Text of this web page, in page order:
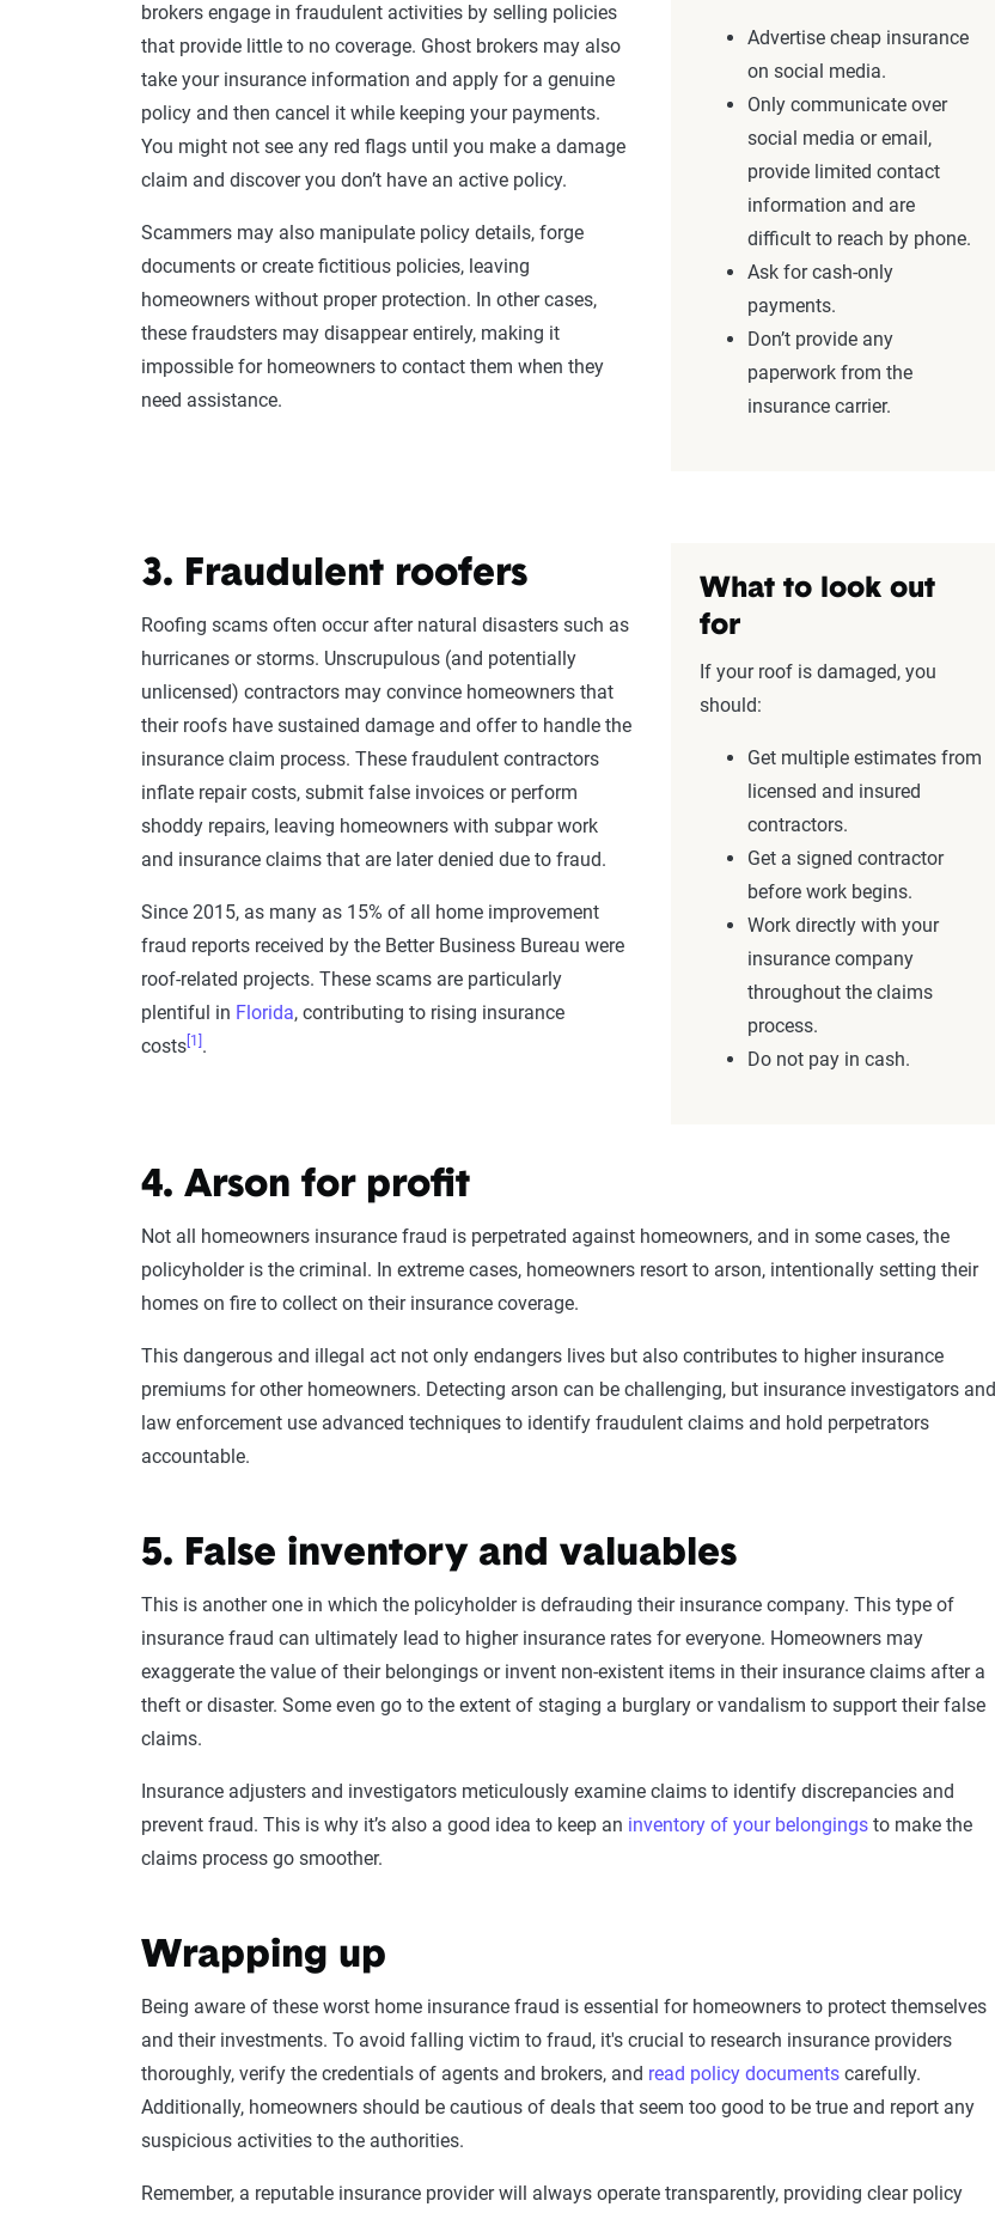
brokers engage in fraudulent activities by selling policies
that provide little to no coverage. Ghost brokers may also
take your insurance information and apply for a genuine
policy and then cancel it while keeping your payments.
You might not see any red flags until you make a damage
claim and discover you don’t have an active policy.
Scammers may also manipulate policy details, forge
documents or create fictitious policies, leaving
homeowners without proper protection. In other cases,
these fraudsters may disappear entirely, making it
impossible for homeowners to contact them when they
need assistance.
Advertise cheap insurance
onsocial media.
Only communicate over
social media or email,
provide limitedcontact
information and are
difficult to reach by phone.
Ask for cash-only
payments.
Don’t provide any
paperwork from the
insurance carrier.
3. Fraudulent roofers
Roofing scams often occur after natural disasters such as
hurricanes or storms. Unscrupulous (and potentially
unlicensed) contractors may convince homeowners that
their roofs have sustained damage and offer to handle the
insurance claim process. These fraudulent contractors
inflate repair costs, submit false invoices or perform
shoddy repairs, leaving homeowners with subpar work
and insurance claims that are later denied due to fraud.
Since 2015, as many as 15% of all home improvement
fraud reports received by the Better Business Bureau were
roof-related projects. These scams are particularly
plentiful in Florida, contributing to rising insurance
costs [1] .
What to look out
for
If your roof is damaged, you
should:
Get multiple estimates from
licensed and insured
contractors.
Get a signed contractor
before work begins.
Work directly with your
insurance company
throughout the claims
process.
Do not pay in cash.
4. Arson for profit
Not all homeowners insurance fraud is perpetrated against homeowners, and in some cases, the
policyholderis the criminal. In extreme cases, homeowners resort to arson, intentionally setting their
homes on fire to collect on their insurance coverage.
This dangerous and illegal act not only endangers lives but also contributes to higher insurance
premiums for other homeowners. Detecting arson can be challenging, but insurance investigators and
law enforcement use advanced techniques to identify fraudulent claims and hold perpetrators
accountable.
5. False inventory and valuables
This is another one in which the policyholderis defrauding their insurance company. This type of
insurance fraud can ultimately lead to higher insurance rates for everyone. Homeowners may
exaggerate the value of their belongings or invent non-existent items in their insurance claims after a
theft or disaster. Some even go to the extent of staging a burglary or vandalism to support their false
claims.
Insurance adjusters and investigators meticulously examine claims to identify discrepancies and
prevent fraud. This is why it’s also a good idea to keep an inventory of your belongings to make the
claims process go smoother.
Wrapping up
Being aware of these worst home insurance fraud is essential for homeowners to protect themselves
and their investments. To avoid falling victim to fraud, it's crucial to research insurance providers
thoroughly, verify the credentials of agents and brokers, and read policy documents carefully.
Additionally, homeowners should be cautious of deals that seem too good to be true and report any
suspicious activities to the authorities.
Remember, a reputable insurance provider will always operate transparently, providing clear policy